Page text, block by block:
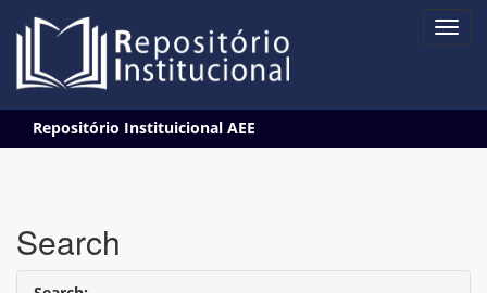
navigation
Repositório Instituicional AEE
Search